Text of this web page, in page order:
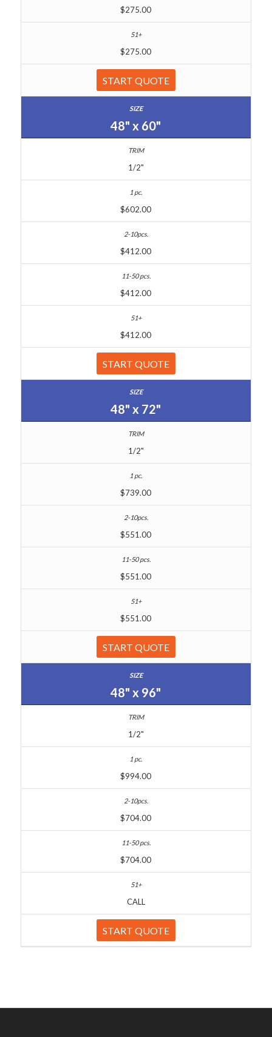
$275.00
$275.00
START QUOTE
48" x 60"
1/2"
$602.00
$412.00
$412.00
$412.00
START QUOTE
48" x 72"
1/2"
$739.00
$551.00
$551.00
$551.00
START QUOTE
48" x 96"
1/2"
$994.00
$704.00
$704.00
CALL
START QUOTE